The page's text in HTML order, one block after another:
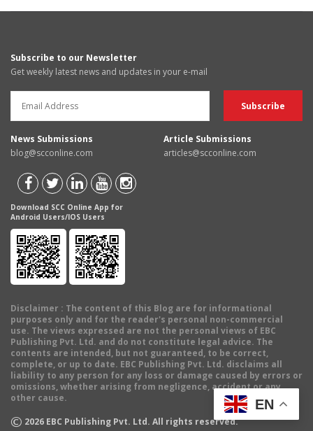
Subscribe to our Newsletter
Get weekly latest news and updates in your e-mail
News Submissions
blog@scconline.com
Article Submissions
articles@scconline.com
Download SCC Online App for
Android Users/IOS Users
Disclaimer : The content of this Blog are for informational
purposes only and for the reader's personal non-commercial
use. The views expressed are not the personal views of EBC
Publishing Pvt. Ltd. and do not constitute legal advice. The
contents are intended, but not guaranteed, to be correct,
complete, or up to date. EBC Publishing Pvt. Ltd. disclaims all
liability to any person for any loss or damage caused by errors or
omissions, whether arising from negligence, accident or any
other cause.
© 2026 EBC Publishing Pvt. Ltd. All rights reserved.
EN